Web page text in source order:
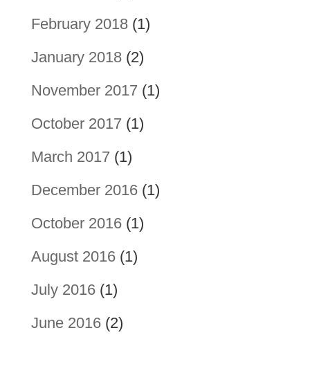
February 2018(1)
January 2018(2)
November 2017 (1)
October 2017 (1)
March 2017 (1)
December 2016(1)
October 2016(1)
August 2016(1)
July 2016(1)
June 2016(2)